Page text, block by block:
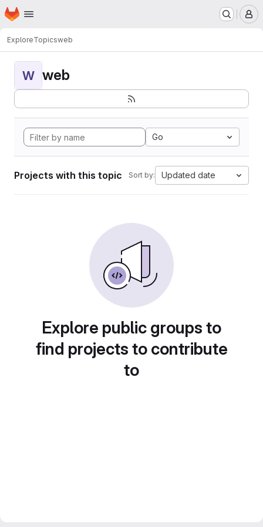
Skip to main content
Homepage
ExploreTopicsweb
W web
Go
Projects with this topic Sort by: Updated date
Explore public groups to
find projects to contribute
to